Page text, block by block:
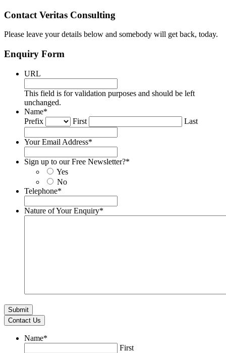
Contact Veritas Consulting
Please leave your details below and somebody will get back, today.
Enquiry Form
URL
This field is for validation purposes and should be left
unchanged.
Name*
Prefix
First Last
Your Email Address*
Sign up to our Free Newsletter?*
Yes
No
Telephone*
Nature of Your Enquiry*
Contact Us
Name*
First